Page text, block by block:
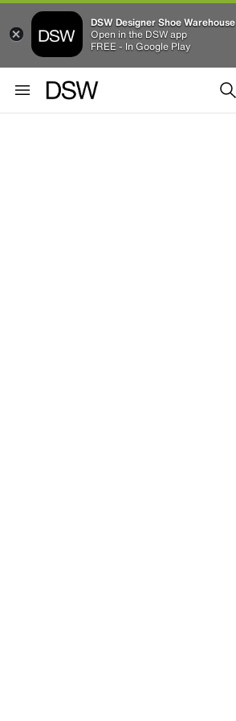
DSW Designer Shoe Warehouse
Open in the DSW app
FREE - In Google Play